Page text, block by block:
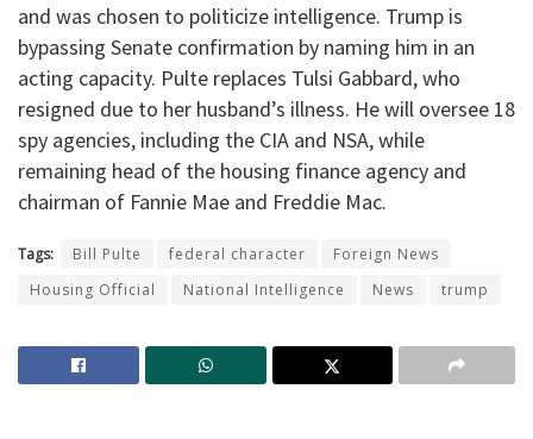
and was chosen to politicize intelligence. Trump is
bypassing Senate confirmation by naming him in an
acting capacity. Pulte replaces Tulsi Gabbard, who
resigned due to her husband’s illness. He will oversee 18
spy agencies, including the CIA and NSA, while
remaining head of the housing finance agency and
chairman of Fannie Mae and Freddie Mac.
Tags: Bill Pulte federal character
Foreign News
Housing Official
National Intelligence News trump